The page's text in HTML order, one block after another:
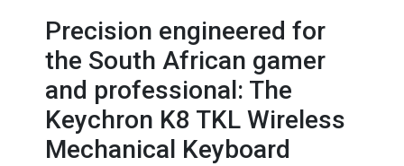
Precision engineered for
the South African gamer
and professional: The
Keychron K8 TKL Wireless
Mechanical Keyboard